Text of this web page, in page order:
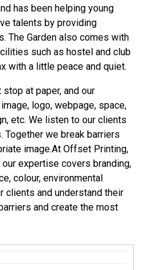
has been helping young
talents by providing
The Garden also comes with
such as hostel and club
with a little peace and quiet.
at paper, and our
logo, webpage, space,
etc. We listen to our clients
Together we break barriers
image.At Offset Printing,
our expertise covers branding,
colour, environmental
clients and understand their
and create the most